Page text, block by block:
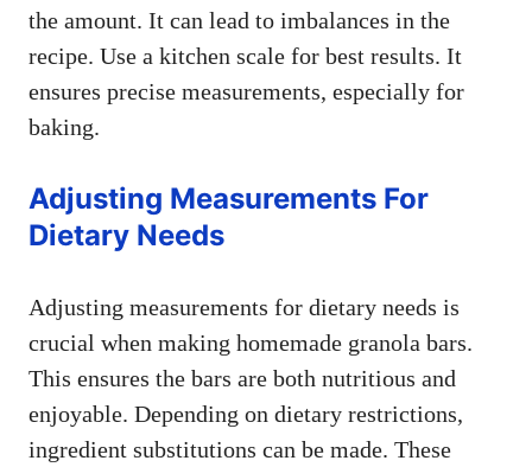
the amount. It can lead to imbalances in the
recipe. Use a kitchen scale for best results. It
ensures precise measurements, especially for
baking.
Adjusting Measurements For
Dietary Needs
Adjusting measurements for dietary needs is
crucial when making homemade granola bars.
This ensures the bars are both nutritious and
enjoyable. Depending on dietary restrictions,
ingredient substitutions can be made. These